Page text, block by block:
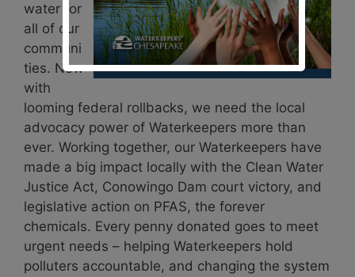
water for
all of our
communi
ties. Now
with
looming federal rollbacks, we need the local
advocacy power of Waterkeepers more than
ever. Working together, our Waterkeepers have
made a big impact locally with the Clean Water
Justice Act, Conowingo Dam court victory, and
legislative action on PFAS, the forever
chemicals. Every penny donated goes to meet
urgent needs – helping Waterkeepers hold
polluters accountable, and changing the system